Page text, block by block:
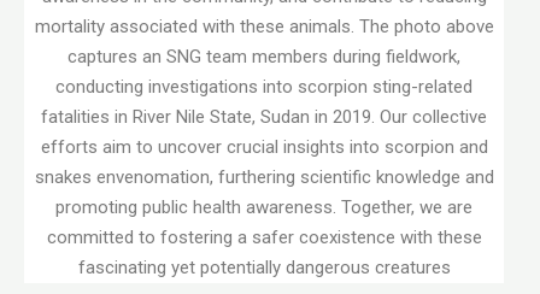
mortality associated with these animals. The photo above
captures an SNG team members during fieldwork,
conducting investigations into scorpion sting-related
fatalities in River Nile State, Sudan in 2019. Our collective
efforts aim to uncover crucial insights into scorpion and
snakes envenomation, furthering scientific knowledge and
promoting public health awareness. Together, we are
committed to fostering a safer coexistence with these
fascinating yet potentially dangerous creatures